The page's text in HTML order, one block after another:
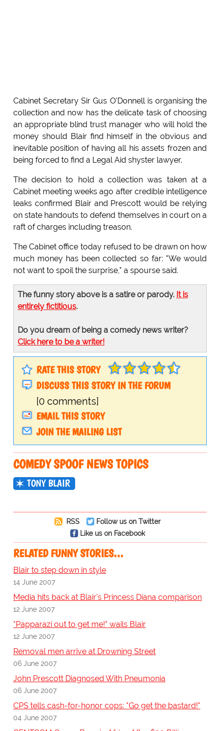
Cabinet Secretary Sir Gus O'Donnell is organising the
collection and now has the delicate task of choosing
an appropriate blind trust manager who will hold the
money should Blair find himself in the obvious and
inevitable position of having all his assets frozen and
being forced to find a Legal Aid shyster lawyer.
The decision to hold a collection was taken at a
Cabinet meeting weeks ago after credible intelligence
leaks confirmed Blair and Prescott would be relying
on state handouts to defend themselves in court on a
raft of charges including treason.
The Cabinet office today refused to be drawn on how
much money has been collected so far: "We would
not want to spoil the surprise," a spourse said.
The funny story above is a satire or parody. It is
entirely fictitious.
Do you dream of being a comedy news writer?
Click here to be a writer!
RATE THIS STORY
DISCUSS THIS STORY IN THE FORUM
[0 comments]
EMAIL THIS STORY
JOIN THE MAILING LIST
COMEDY SPOOF NEWS TOPICS
TONY BLAIR
RSS
Follow us on Twitter
Like us on Facebook
RELATED FUNNY STORIES…
Blair to step down in style
14 June 2007
Media hits back at Blair's Princess Diana comparison
12 June 2007
"Papparazi out to get me!" wails Blair
12 June 2007
Removal men arrive at Drowning Street
06 June 2007
John Prescott Diagnosed With Pneumonia
06 June 2007
CPS tells cash-for-honor cops: "Go get the bastard!"
04 June 2007